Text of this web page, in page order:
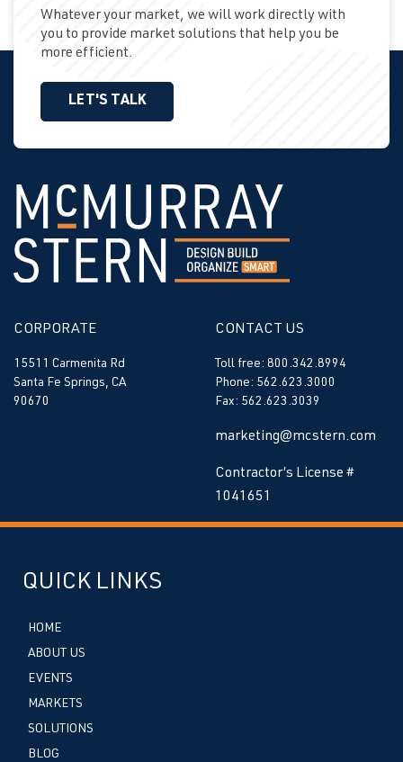
Whatever your market, we will work directly with
you to provide market solutions that help you be
more efficient.
LET'S TALK
CORPORATE
15511 Carmenita Rd
Santa Fe Springs, CA
90670
CONTACT US
Toll free: 800.342.8994
Phone: 562.623.3000
Fax: 562.623.3039
marketing@mcstern.com
Contractor’s License #
1041651
QUICK LINKS
HOME
ABOUT US
EVENTS
MARKETS
SOLUTIONS
BLOG